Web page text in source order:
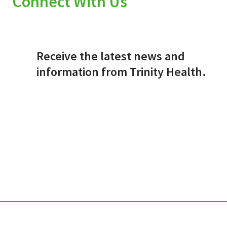
Receive the latest news and
information from Trinity Health.